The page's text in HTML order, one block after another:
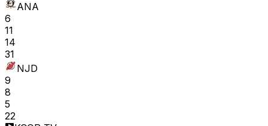
ANA
6
11
14
31
NJD
9
8
5
22